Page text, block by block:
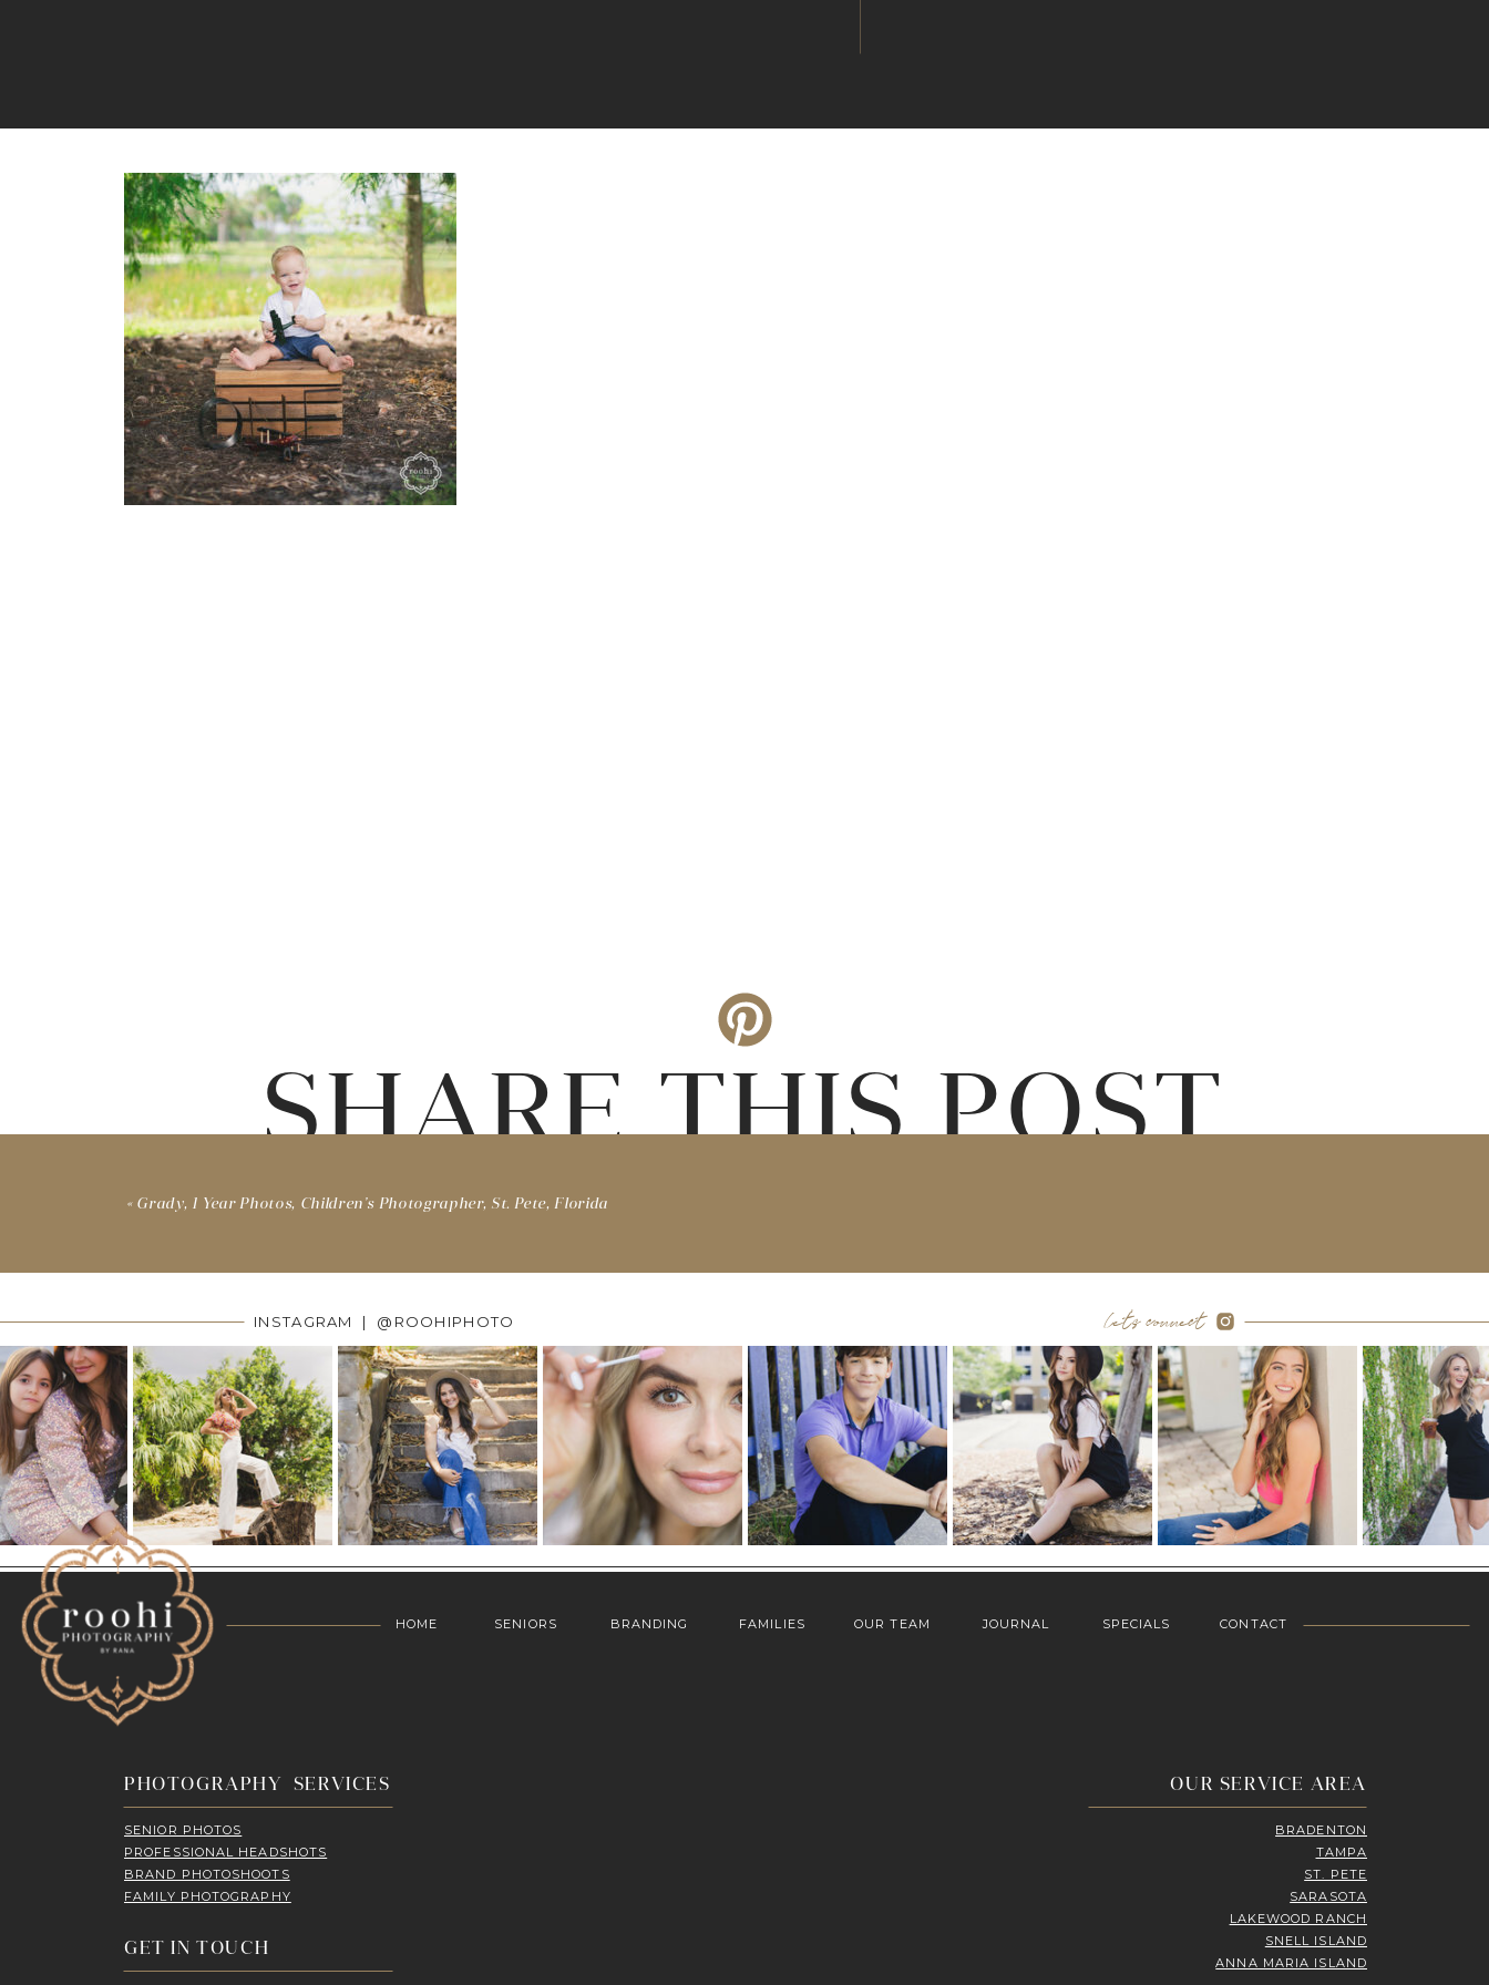
SHARE THIS POST
« Grady, 1 Year Photos, Children’s Photographer, St. Pete, Florida
INSTAGRAM | @ROOHIPHOTO let's connect
PHOTOGRAPHY SERVICES
SENIOR PHOTOS
PROFESSIONAL HEADSHOTS
BRAND PHOTOSHOOTS
FAMILY PHOTOGRAPHY
GET IN TOUCH
OUR SERVICE AREA
BRADENTON
TAMPA
ST. PETE
SARASOTA
LAKEWOOD RANCH
SNELL ISLAND
ANNA MARIA ISLAND
HOME SENIORS BRANDING FAMILIES OUR TEAM JOURNAL SPECIALS CONTACT